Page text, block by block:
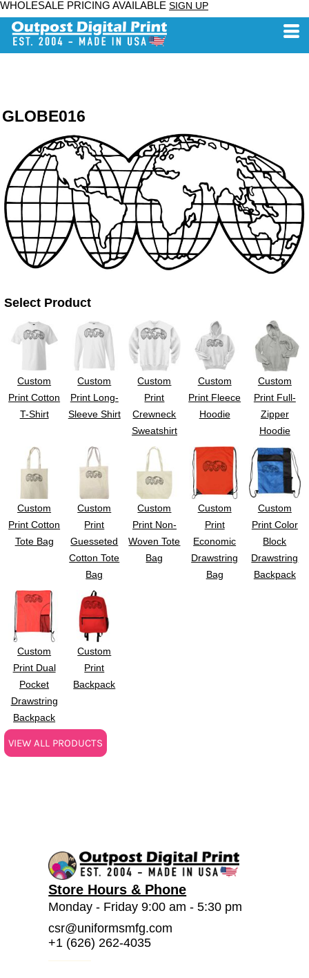
WHOLESALE PRICING AVAILABLE SIGN UP
GLOBE016
Select Product
Custom
Print Cotton
T-Shirt
Custom
Print Long-
Sleeve Shirt
Custom
Print
Crewneck
Sweatshirt
Custom
Print Fleece
Hoodie
Custom
Print Full-
Zipper
Hoodie
Custom
Print Cotton
Tote Bag
Custom
Print
Guesseted
Cotton Tote
Bag
Custom
Print Non-
Woven Tote
Bag
Custom
Print
Economic
Drawstring
Bag
Custom
Print Color
Block
Drawstring
Backpack
Custom
Print Dual
Pocket
Drawstring
Backpack
Custom
Print
Backpack
VIEW ALL PRODUCTS
Store Hours & Phone
Monday - Friday 9:00 am - 5:30 pm
csr@uniformsmfg.com
+1 (626) 262-4035
x 100''
22" x 100"